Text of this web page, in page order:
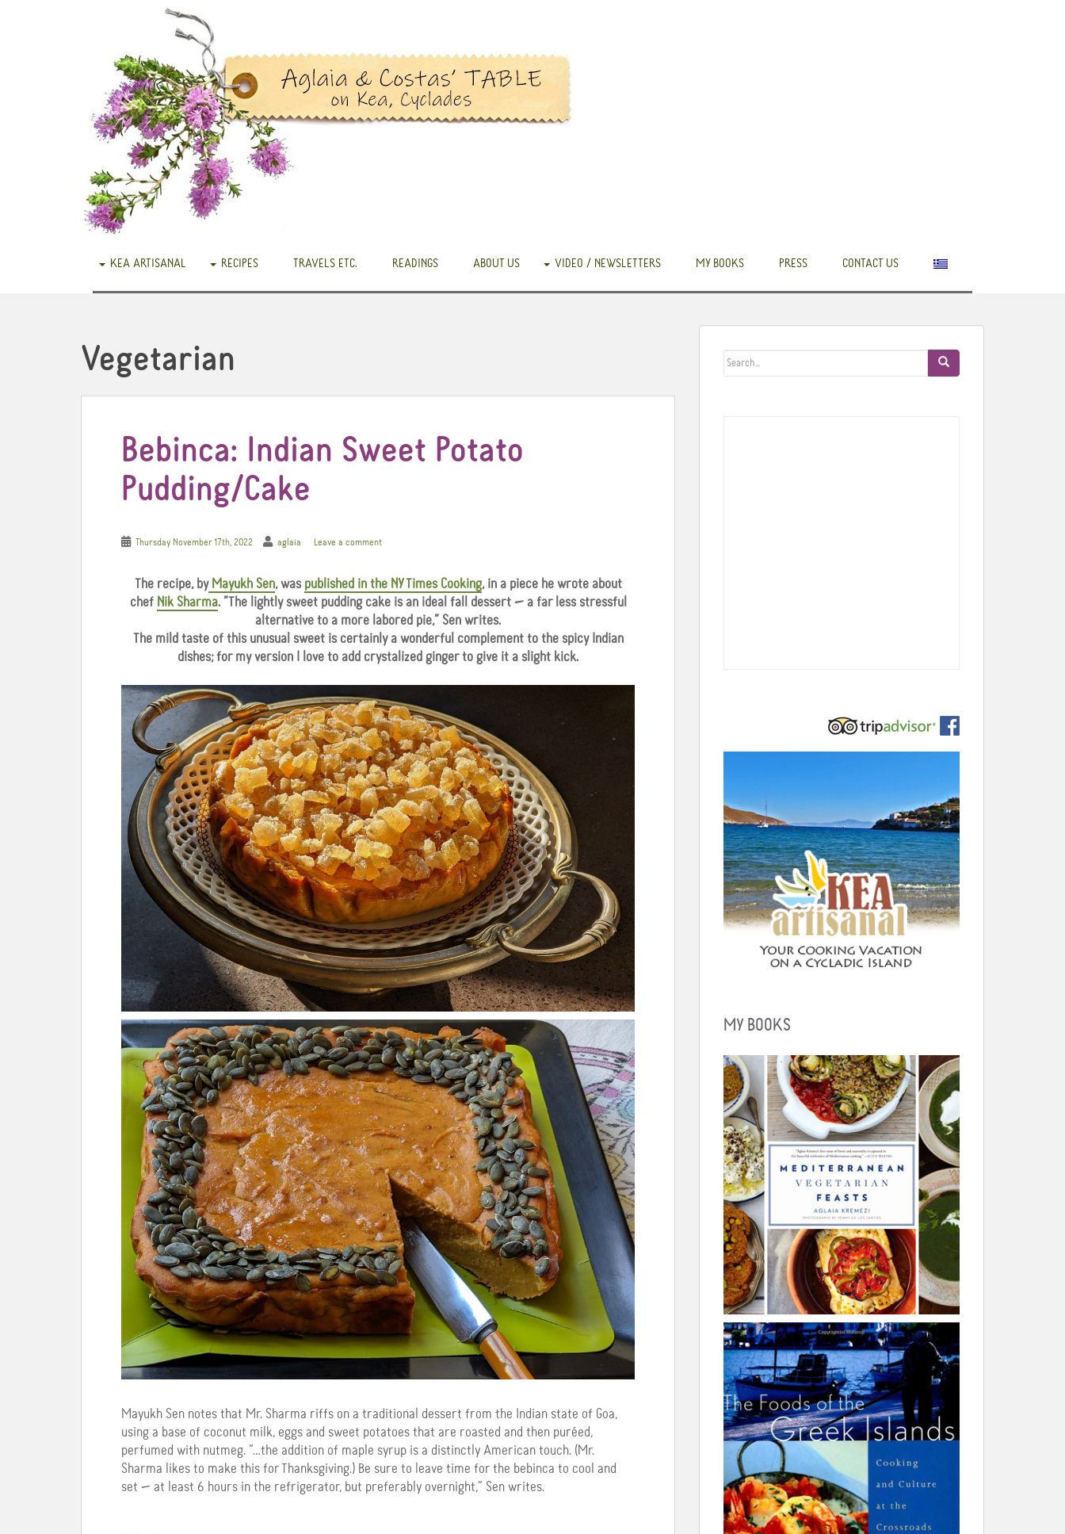
KEA ARTISANAL RECIPES TRAVELS ETC. READINGS ABOUT US VIDEO / NEWSLETTERS MY BOOKS PRESS CONTACT US
Vegetarian
Bebinca: Indian Sweet Potato
Pudding/Cake
Thursday November 17th, 2022 aglaia Leave a comment
The recipe, byMayukh Sen, was published in the NY Times Cooking, in a piece he wrote about
chef Nik Sharma. “The lightly sweet pudding cake is an ideal fall dessert — a far less stressful
alternative to a more labored pie,” Sen writes.
The mild taste of this unusual sweet is certainly a wonderful complement to the spicy Indian
dishes; for my version I love to add crystalized ginger to give it a slight kick.
Mayukh Sen notes that Mr. Sharma riffs on a traditional dessert from the Indian state of Goa,
using a base of coconut milk, eggs and sweet potatoes that are roasted and then puréed,
perfumed with nutmeg. “…the addition of maple syrup is a distinctly American touch. (Mr.
Sharma likes to make this for Thanksgiving.) Be sure to leave time for the bebinca to cool and
set — at least 6 hours in the refrigerator, but preferably overnight,” Sen writes.
MY BOOKS